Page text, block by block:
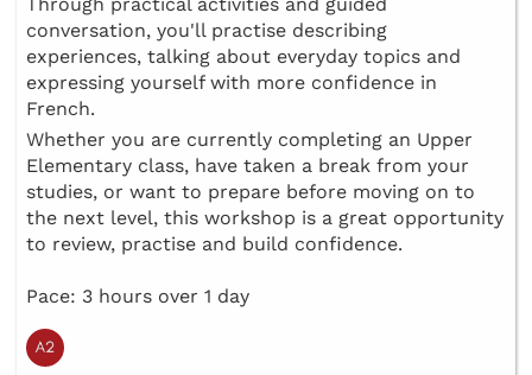
conversation, you'll practise describing
experiences, talking about everyday topics and
expressing yourself with more confidence in
French.
Whether you are currently completing an Upper
Elementary class, have taken a break from your
studies, or want to prepare before moving on to
the next level, this workshop is a great opportunity
to review, practise and build confidence.
Pace: 3 hours over 1 day